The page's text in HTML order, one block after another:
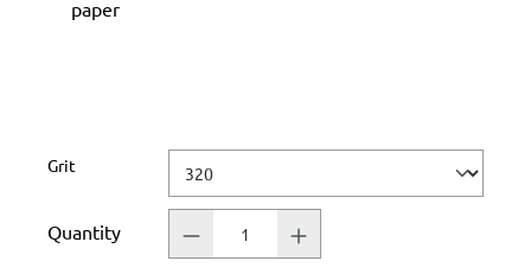
paper
Select
Grit
Quantity